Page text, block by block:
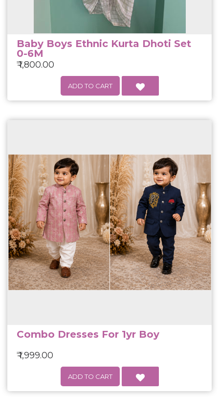
Baby Boys Ethnic Kurta Dhoti Set
0-6M
₹ 1,800.00
Combo Dresses For 1yr Boy
₹ 1,999.00